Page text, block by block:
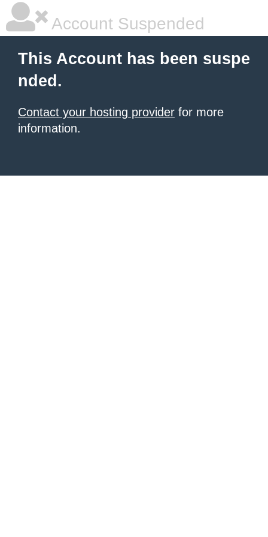
Account Suspended
This Account has been suspe
nded.
Contact your hosting provider for more
information.